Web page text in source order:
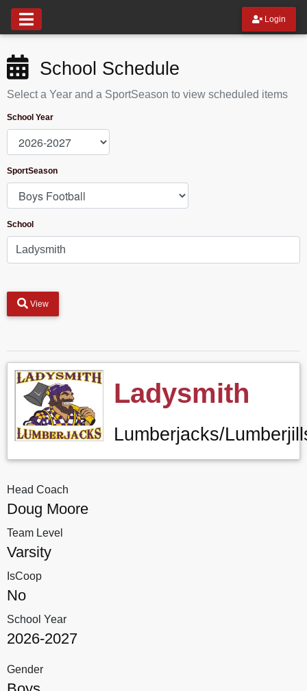
Login
School Schedule
Select a Year and a SportSeason to view scheduled items
School Year
SportSeason
School
View
Ladysmith
Lumberjacks/
Head Coach
Doug Moore
Team Level
Varsity
IsCoop
No
School Year
2026-2027
Gender